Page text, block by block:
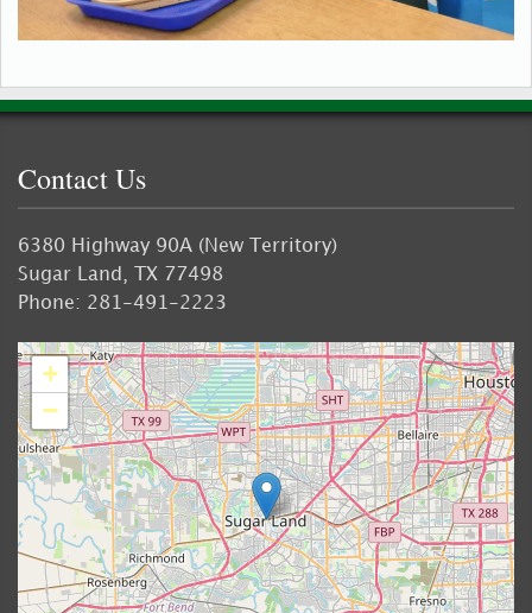
Contact Us
6380 Highway 90A (New Territory)
Sugar Land, TX 77498
Phone: 281-491-2223
+
−